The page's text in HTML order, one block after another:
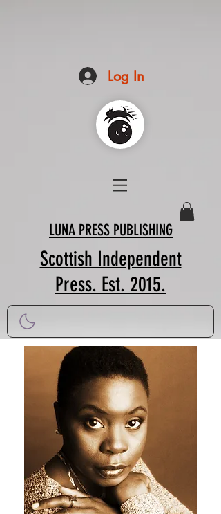
Log In
LUNA PRESS PUBLISHING
Scottish Independent
Press. Est. 2015.